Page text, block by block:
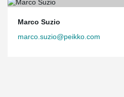
Marco Suzio
marco.suzio@peikko.com